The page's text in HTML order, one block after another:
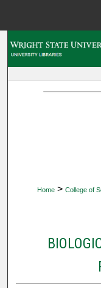
Home > College of